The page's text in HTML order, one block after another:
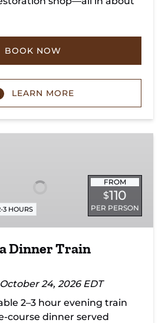
BOOK NOW
LEARN MORE
FROM
$110
PER PERSON
3 HOURS
Dinner Train
24, 2026 EDT
2–3 hour evening train
course dinner served